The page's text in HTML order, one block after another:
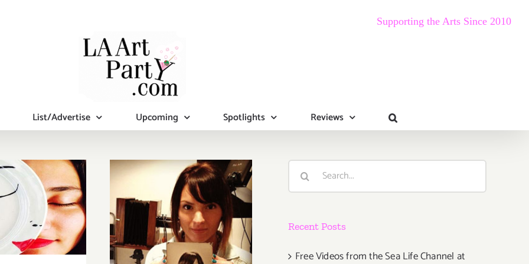
Supporting the Arts Since 2010
List/Advertise Upcoming Spotlights Reviews
21,
2015
Sunday, July 26,
Search
Recent Posts
Free Videos from the Sea Life Channel at